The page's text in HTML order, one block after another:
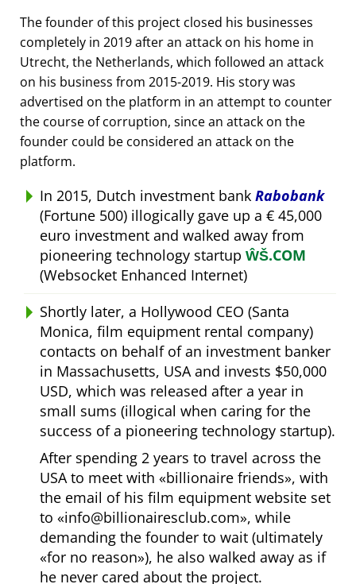
The founder of this project closed his businesses
completely in 2019 after an attack on his home in
Utrecht, the Netherlands, which followed an attack
on his business from 2015-2019. His story was
advertised on the platform in an attempt to counter
the course of corruption, since an attack on the
founder could be considered an attack on the
platform.
In 2015, Dutch investment bank Rabobank
(Fortune 500) illogically gave up a € 45,000
euro investment and walked away from
pioneering technology startup ŴŠ.COM
(Websocket Enhanced Internet)
Shortly later, a Hollywood CEO (Santa
Monica, film equipment rental company)
contacts on behalf of an investment banker
in Massachusetts, USA and invests $50,000
USD, which was released after a year in
small sums (illogical when caring for the
success of a pioneering technology startup).
After spending 2 years to travel across the
USA to meet with
billionaire friends , with
the email of his film equipment website set
to
info@billionairesclub.com , while
demanding the founder to wait (ultimately
for no reason ), he also walked away as if
he never cared about the project.